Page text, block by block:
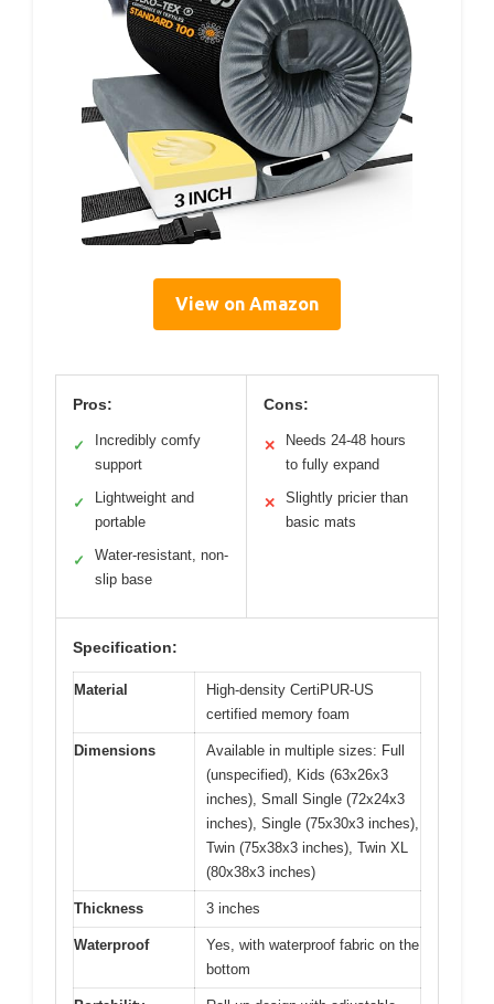
View on Amazon
Pros:
✓
Incredibly comfy
support
✓
Lightweight and
portable
✓
Water-resistant, non-
slip base
Cons:
✕
Needs 24-48 hours
to fully expand
✕
Slightly pricier than
basic mats
Specification:
Material
High-density CertiPUR-US
certified memory foam
Dimensions
Available in multiple sizes: Full
(unspecified), Kids (63x26x3
inches), Small Single (72x24x3
inches), Single (75x30x3 inches),
Twin (75x38x3 inches), Twin XL
(80x38x3 inches)
Thickness 3 inches
Waterproof
Yes, with waterproof fabric on the
bottom